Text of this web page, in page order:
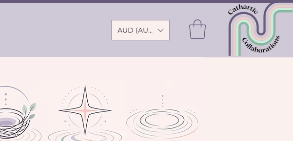
AUD (AU$)